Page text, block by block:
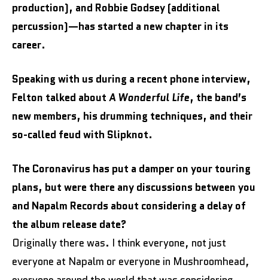
production), and Robbie Godsey (additional
percussion)—has started a new chapter in its
career.
Speaking with us during a recent phone interview,
Felton talked about A Wonderful Life, the band’s
new members, his drumming techniques, and their
so-called feud with Slipknot.
The Coronavirus has put a damper on your touring
plans, but were there any discussions between you
and Napalm Records about considering a delay of
the album release date?
Originally there was. I think everyone, not just
everyone at Napalm or everyone in Mushroomhead,